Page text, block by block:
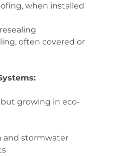
when installed
often covered or
but growing in eco-
and stormwater